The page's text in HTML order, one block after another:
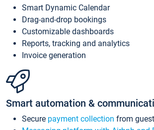
Smart Dynamic Calendar
Drag-and-drop bookings
Customizable dashboards
Reports, tracking and analytics
Invoice generation
Smart automation &
Secure payment collection from